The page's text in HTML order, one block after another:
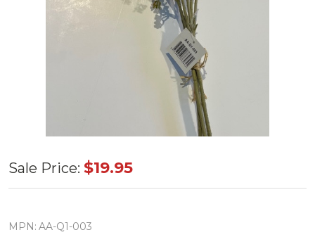
21.5" Meadow
Sedge Stem
Hues
Sale Price: $19.95
MPN: AA-Q1-003